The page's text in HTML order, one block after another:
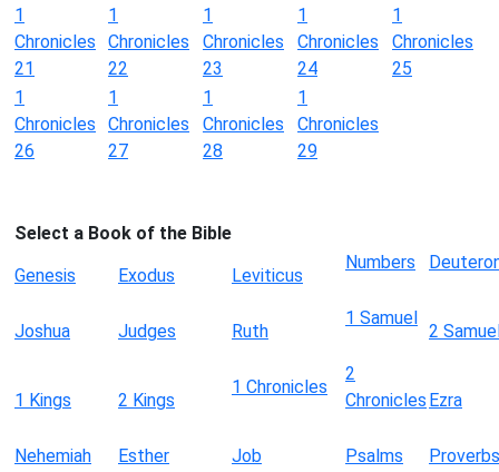
1
Chronicles
21
1
Chronicles
22
1
Chronicles
23
1
Chronicles
24
1
Chronicles
25
1
Chronicles
26
1
Chronicles
27
1
Chronicles
28
1
Chronicles
29
Select a Book of the Bible
Genesis
Exodus Leviticus
Numbers
Joshua Judges Ruth
1 Samuel
2
1 Kings 2 Kings
1 Chronicles
2
Chronicles Ezra
Nehemiah Esther Job Psalms
Proverbs